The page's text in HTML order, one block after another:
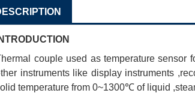
couple used as temperature sensor
instruments like display instruments
temperature from 0~1300℃ of liquid